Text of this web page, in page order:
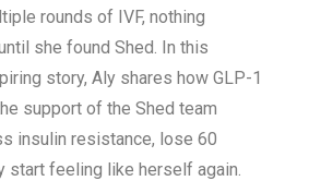
rounds of IVF, nothing
she found Shed. In this
story, Aly shares how GLP-1
support of the Shed team
insulin resistance, lose 60
start feeling like herself again.